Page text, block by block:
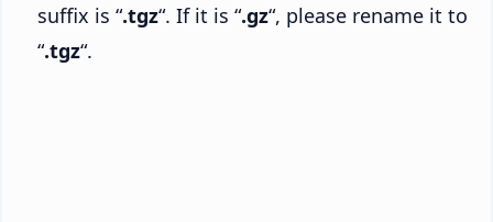
suffix is “.tgz“. If it is “.gz“, please rename it to
“.tgz“.